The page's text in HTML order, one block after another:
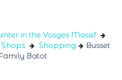
in the Vosges Massif
Shops Shopping
Busset
Batot